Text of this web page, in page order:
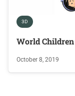
3D
World
October 8, 2019